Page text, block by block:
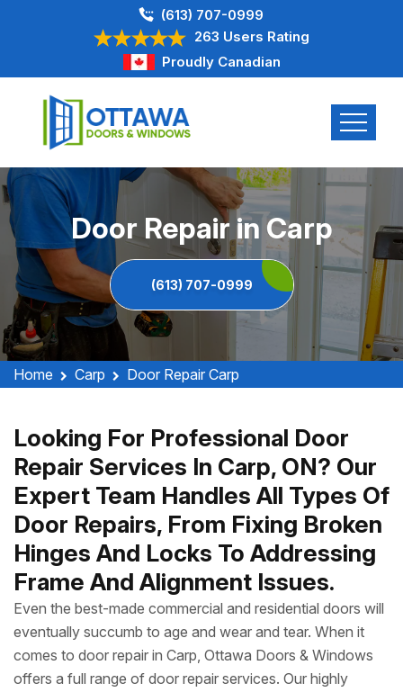
(613) 707-0999
263 Users Rating
Proudly Canadian
Door Repair in Carp
(613) 707-0999
Home Carp Door Repair Carp
Looking For Professional Door
Repair Services In Carp, ON? Our
Expert Team Handles All Types Of
Door Repairs, From Fixing Broken
Hinges And Locks To Addressing
Frame And Alignment Issues.
Even the best-made commercial and residential doors will
eventually succumb to age and wear and tear. When it
comes to door repair in Carp, Ottawa Doors & Windows
offers a full range of door repair services. Our highly